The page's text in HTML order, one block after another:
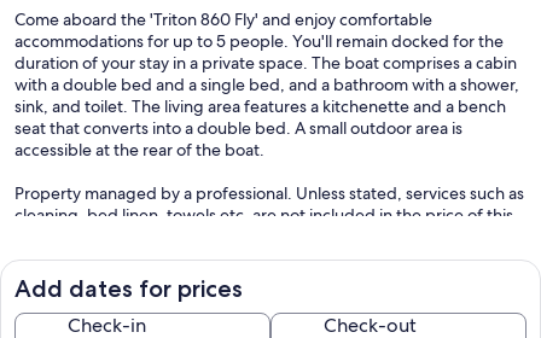
Come aboard the 'Triton 860 Fly' and enjoy comfortable
accommodations for up to 5 people. You'll remain docked for the
duration of your stay in a private space. The boat comprises a cabin
with a double bed and a single bed, and a bathroom with a shower,
sink, and toilet. The living area features a kitchenette and a bench
seat that converts into a double bed. A small outdoor area is
accessible at the rear of the boat.
Property managed by a professional. Unless stated, services such as
cleaning, bed linen, towels etc. are not included in the price of this
charges may be applicable.
Only equipment mentioned in this advertisement are present.
Equipment not mentioned are not considered to be present. Unless
there is an electric charging station in the accommodation, charging
Add dates for prices
Check-in Check-out